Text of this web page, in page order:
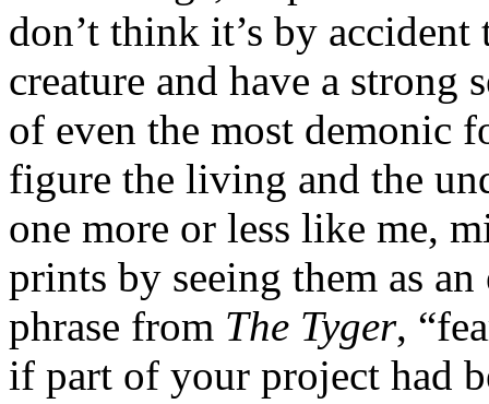
don’t think it’s by accident
creature and have a strong
of even the most demonic
figure the living and the
one more or less like me,
prints by seeing them as
phrase from The Tyger,
if part of your project had